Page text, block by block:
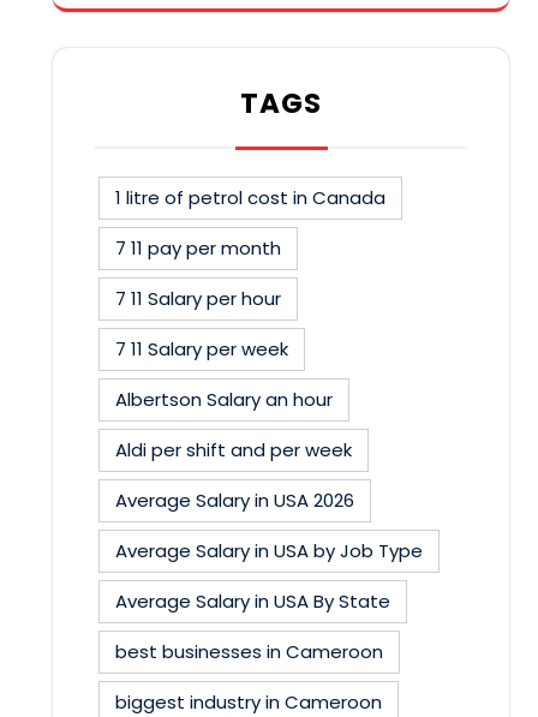
TAGS
1 litre of petrol cost in Canada
7 11 pay per month
7 11 Salary per hour
7 11 Salary per week
Albertson Salary an hour
Aldi per shift and per week
Average Salary in USA 2026
Average Salary in USA by Job Type
Average Salary in USA By State
best businesses in Cameroon
biggest industry in Cameroon